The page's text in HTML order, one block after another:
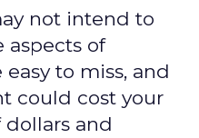
not intend to
aspects of
to miss, and
could cost your
dollars and